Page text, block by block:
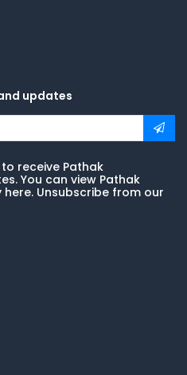
updates
receive Pathak
You can view Pathak
here. Unsubscribe from our